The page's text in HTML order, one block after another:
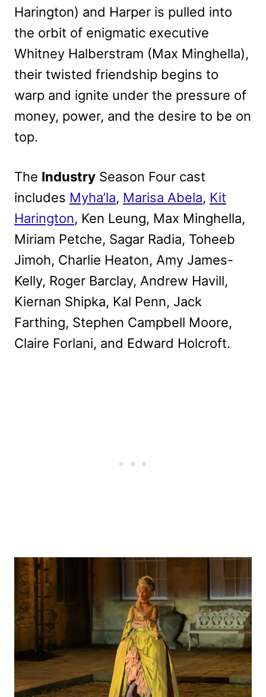
Harington) and Harper is pulled into
the orbit of enigmatic executive
Whitney Halberstram (Max Minghella),
their twisted friendship begins to
warp and ignite under the pressure of
money, power, and the desire to be on
top.
The Industry Season Four cast
includes Myha’la, Marisa Abela, Kit
Harington, Ken Leung, Max Minghella,
Miriam Petche, Sagar Radia, Toheeb
Jimoh, Charlie Heaton, Amy James-
Kelly, Roger Barclay, Andrew Havill,
Kiernan Shipka, Kal Penn, Jack
Farthing, Stephen Campbell Moore,
Claire Forlani, and Edward Holcroft.